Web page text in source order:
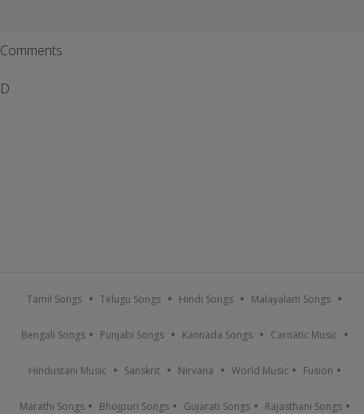
Comments
D
Tamil Songs Telugu Songs Hindi Songs Malayalam Songs
Bengali Songs Punjabi Songs Kannada Songs Carnatic Music
Hindustani Music Sanskrit Nirvana World Music Fusion
Marathi Songs Bhojpuri Songs Gujarati Songs Rajasthani Songs